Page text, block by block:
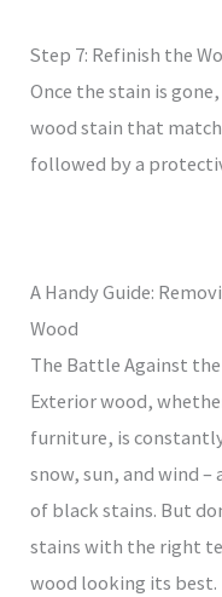
Step 7: Refinish the
Once the stain is
wood stain that
followed by a
A Handy Guide:
Wood
The Battle Against
Exterior wood,
furniture, is
snow, sun, and wind
of black stains. But
stains with the right
wood looking its best.